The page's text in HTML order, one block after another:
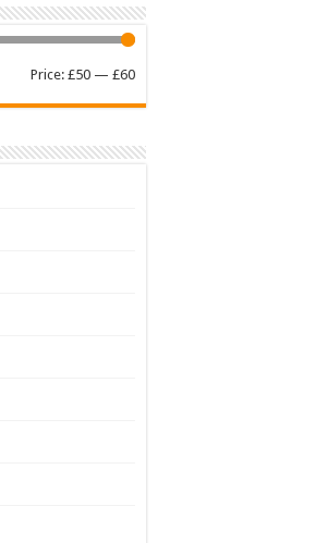
Min
price
Max
price
Price: £50 — £60